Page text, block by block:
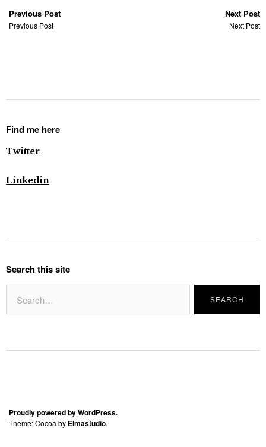
Previous Post
Previous Post
Next Post
Next Post
Find me here
Twitter
Linkedin
Search this site
Proudly powered by WordPress.
Theme: Cocoa by Elmastudio.